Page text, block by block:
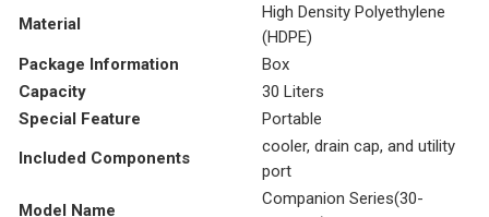
Material
‎High Density Polyethylene
(HDPE)
Package Information
‎Box
Capacity
‎30 Liters
Special Feature
‎Portable
Included Components
‎cooler, drain cap, and utility
port
Model Name
‎Companion Series(30-